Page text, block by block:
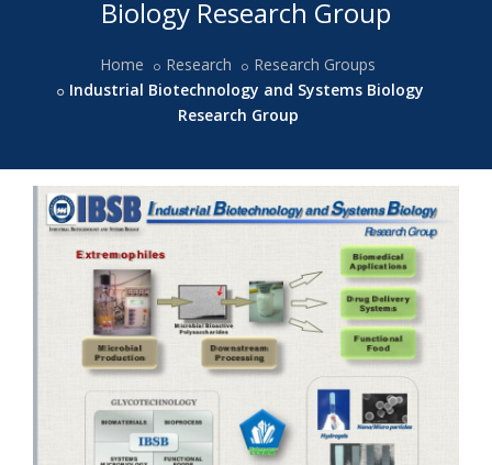
Biology Research Group
Home Research
Research Groups
Industrial Biotechnology and Systems Biology
Research Group